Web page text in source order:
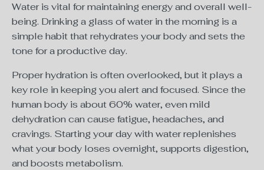
Water is vital for maintaining energy and overall well-
being. Drinking a glass of water in the morning is a
simple habit that rehydrates your body and sets the
tone for a productive day.
Proper hydration is often overlooked, but it plays a
key role in keeping you alert and focused. Since the
human body is about 60% water, even mild
dehydration can cause fatigue, headaches, and
cravings. Starting your day with water replenishes
what your body loses overnight, supports digestion,
and boosts metabolism.